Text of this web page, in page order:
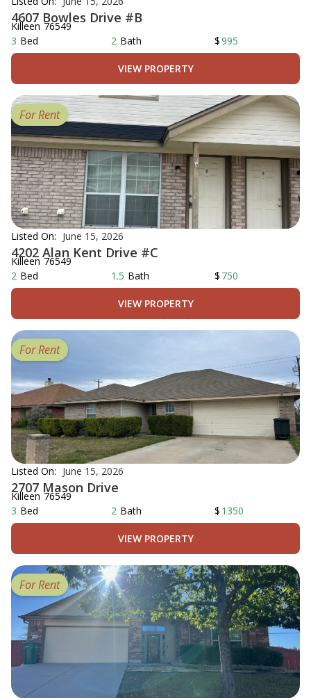
4607 Bowles Drive #B
Killeen 76549
3 Bed 2 Bath $995
VIEW PROPERTY
For Rent
Listed On: June 15, 2026
4202 Alan Kent Drive #C
Killeen 76549
2 Bed 1.5 Bath $ 750
VIEW PROPERTY
For Rent
Listed On: June 15, 2026
2707 Mason Drive
Killeen 76549
3 Bed 2 Bath $ 1350
VIEW PROPERTY
For Rent